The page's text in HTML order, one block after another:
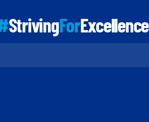
StrivingForExcellence